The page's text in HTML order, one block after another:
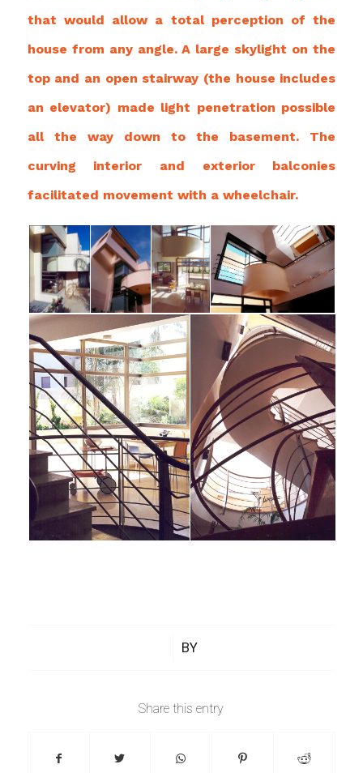
that would allow a total perception of the
house from any angle. A large skylight on the
top and an open stairway (the house includes
an elevator) made light penetration possible
all the way down to the basement. The
curving interior and exterior balconies
facilitated movement with a wheelchair.
BY
Share this entry